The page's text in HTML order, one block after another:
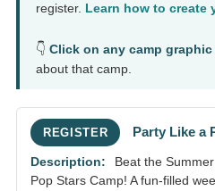
register. Learn how to create
👇 Click on any camp
about that camp.
REGISTER Party Like a
Beat the
Pop Stars Camp! A fun-filled